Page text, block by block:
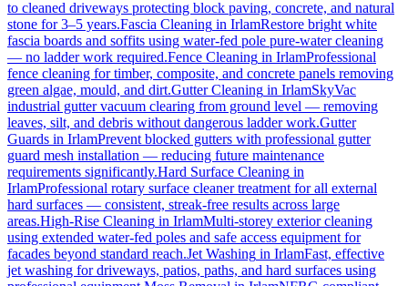
to cleaned driveways protecting block paving, concrete, and natural
stone for 3–5 years.Fascia Cleaning in IrlamRestore bright white
fascia boards and soffits using water-fed pole pure-water cleaning
— no ladder work required.Fence Cleaning in IrlamProfessional
fence cleaning for timber, composite, and concrete panels removing
green algae, mould, and dirt.Gutter Cleaning in IrlamSkyVac
industrial gutter vacuum clearing from ground level — removing
leaves, silt, and debris without dangerous ladder work.Gutter
Guards in IrlamPrevent blocked gutters with professional gutter
guard mesh installation — reducing future maintenance
requirements significantly.Hard Surface Cleaning in
IrlamProfessional rotary surface cleaner treatment for all external
hard surfaces — consistent, streak-free results across large
areas.High-Rise Cleaning in IrlamMulti-storey exterior cleaning
using extended water-fed poles and safe access equipment for
facades beyond standard reach.Jet Washing in IrlamFast, effective
jet washing for driveways, patios, paths, and hard surfaces using